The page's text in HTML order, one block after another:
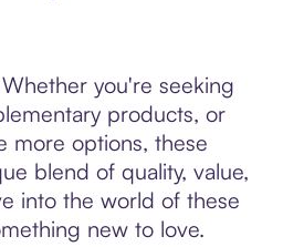
you're seeking
products, or
more options, these
blend of quality, value,
into the world of these
new to love.